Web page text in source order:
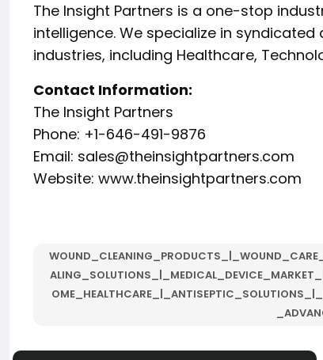
The Insight Partners is a one-stop
intelligence. We specialize in
industries, including Healthcare,
Contact Information:
The Insight Partners
Phone: +1-646-491-9876
Email: sales@theinsightpartners.com
Website: www.theinsightpartners.com